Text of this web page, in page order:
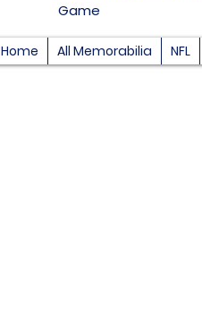
Game
Home All Memorabilia NFL